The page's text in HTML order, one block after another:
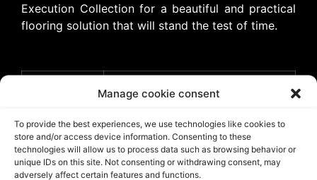
Manage cookie consent
To provide the best experiences, we use technologies like cookies to
store and/or access device information. Consenting to these
technologies will allow us to process data such as browsing behavior or
unique IDs on this site. Not consenting or withdrawing consent, may
adversely affect certain features and functions.
Execution Collection for a beautiful and practical
flooring solution that will stand the test of time.
Advantage
Waterproof
Can withstand exposure to
moisture and water, making it
suitable for high-humidity areas
like bathrooms and kitchens.